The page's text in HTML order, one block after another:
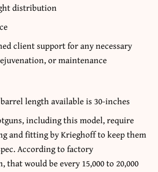
distribution
client support for any necessary
or maintenance
length available is 30-inches
including this model, require
and fitting by Krieghoff to keep them
According to factory
that would be every 15,000 to 20,000